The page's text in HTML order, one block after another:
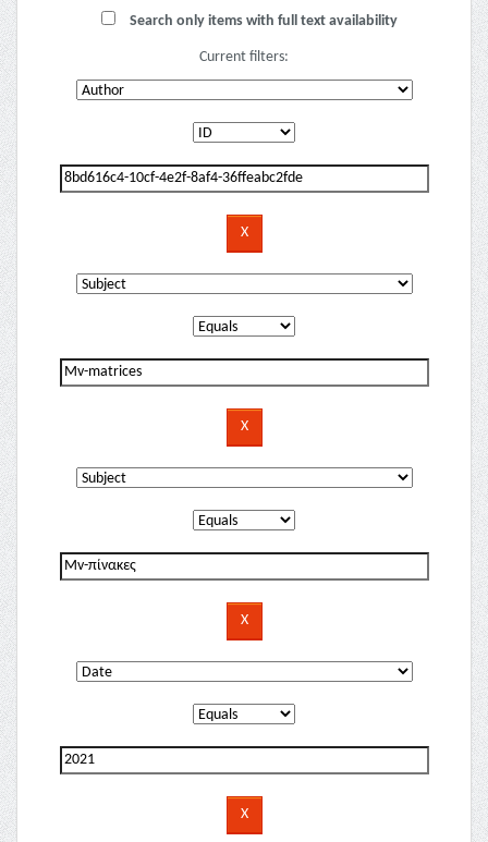
Search only items with full text availability
Current filters: